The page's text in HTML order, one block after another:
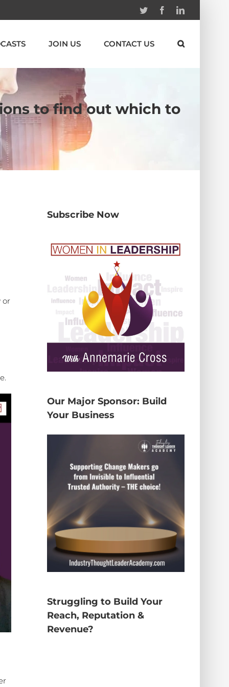
Twitter FacebookLinkedin
JOIN US CONTACT US
to find out which to
or
Subscribe Now
Our Major Sponsor: Build
Your Business
Struggling to Build Your
Reach, Reputation &
Revenue?